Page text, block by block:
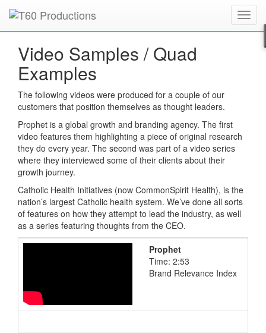
Put anEmmy Awardwinner to work for you.
Video Samples /Quad
Examples
The following videos were produced for a couple of our
customers that position themselves as thought leaders.
Prophet is a global growth and branding agency. The first
video features them highlighting a piece of original research
they do every year. The second was part of a video series
where they interviewed some of their clients about their
growth journey.
Catholic Health Initiatives (now CommonSpirit Health), is the
nation’s largest Catholic health system. We’ve done all sorts
of features on how they attempt to lead the industry, as well
as a series featuring thoughts from the CEO.
Prophet
Time: 2:53
Brand Relevance Index